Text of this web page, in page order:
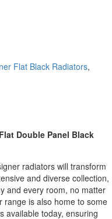
Flat Black Radiators,
Double Panel Black
radiators will transform
and diverse collection,
and every room, no matter
range is also home to some
available today, ensuring